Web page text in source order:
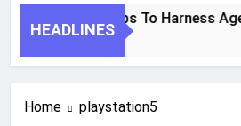
HEADLINES
7 Key Steps To Harness
Home playstation5